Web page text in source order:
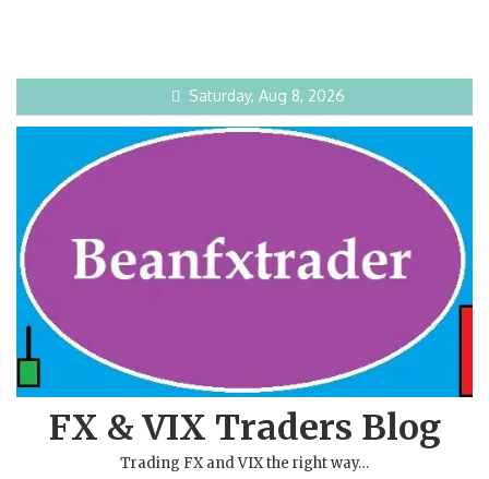
Saturday, Aug 8, 2026
FX & VIX Traders Blog
Trading FX and VIX the right way…